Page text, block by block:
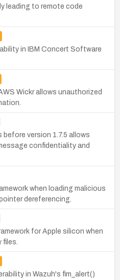
leading to remote code
in IBM Concert Software
Wickr allows unauthorized
version 1.7.5 allows
confidentiality and
when loading malicious
dereferencing.
for Apple silicon when
files.
in Wazuh's fim_alert()